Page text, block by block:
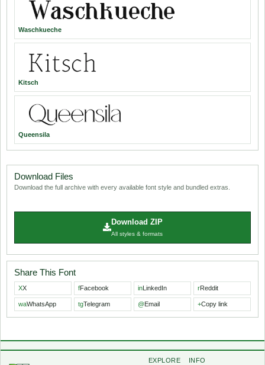
Waschkueche
Kitsch
Queensila
Download Files
Download the full archive with every available font style and bundled extras.
Download ZIP
All styles & formats
Share This Font
XX fFacebook inLinkedIn rReddit
waWhatsApp tgTelegram @Email +Copy link
EXPLORE
INFO